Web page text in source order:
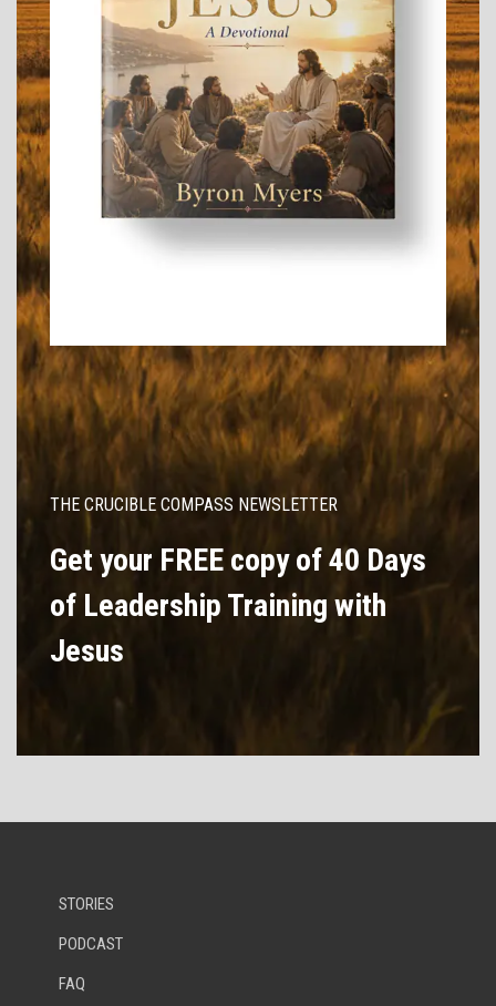
THE CRUCIBLE COMPASS NEWSLETTER
Get your FREE copy of 40 Days
of Leadership Training with
Jesus
STORIES
PODCAST
FAQ